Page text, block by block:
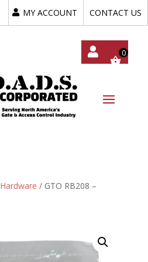
MY ACCOUNT CONTACT US
Hardware / GTO RB208 –